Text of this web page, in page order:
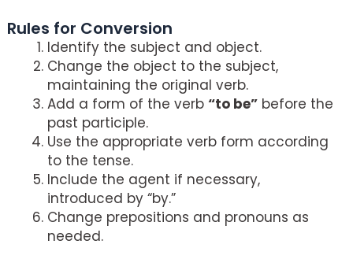
Rules for Conversion
Identify the subject and object.
Change the object to the subject,
maintaining the original verb.
Add a form of the verb “to be” before the
past participle.
Use the appropriate verb form according
to the tense.
Include the agent if necessary,
introduced by “by.”
Change prepositions and pronouns as
needed.